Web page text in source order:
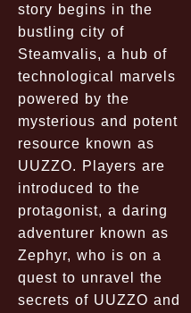
story begins in the
bustling city of
Steamvalis, a hub of
technological marvels
powered by the
mysterious and potent
resource known as
UUZZO. Players are
introduced to the
protagonist, a daring
adventurer known as
Zephyr, who is on a
quest to unravel the
secrets of UUZZO and